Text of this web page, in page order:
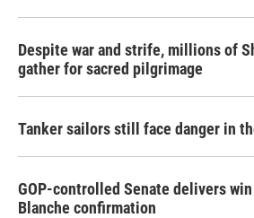
Despite war and strife, millions of
gather for sacred pilgrimage
Tanker sailors still face danger in
GOP-controlled Senate delivers
Blanche confirmation